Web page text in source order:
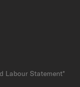
Labour Statement*